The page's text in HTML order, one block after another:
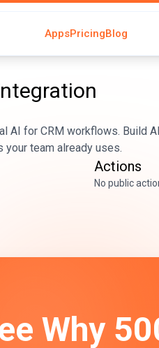
AppsPricingBlog
AI for CRM workflows. Build
team already uses.
Actions
No public
Why